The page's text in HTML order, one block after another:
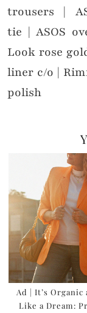
trousers |
tie | ASOS
Look rose
liner c/o |
polish
Ad | It’s Organic
Like a Dream: